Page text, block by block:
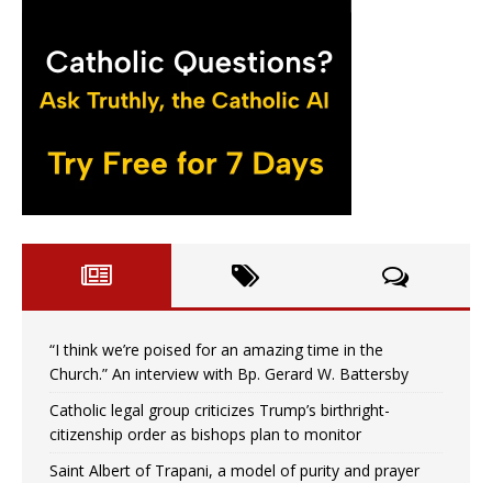
“I think we’re poised for an amazing time in the
Church.” An interview with Bp. Gerard W. Battersby
Catholic legal group criticizes Trump’s birthright-
citizenship order as bishops plan to monitor
Saint Albert of Trapani, a model of purity and prayer